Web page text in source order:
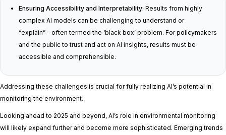
Ensuring Accessibility and Interpretability: Results from highly
complex AI models can be challenging to understand or
“explain”—often termed the ‘black box’ problem. For policymakers
and the public to trust and act on AI insights, results must be
accessible and comprehensible.
Addressing these challenges is crucial for fully realizing AI’s potential in
monitoring the environment.
Looking ahead to 2025 and beyond, AI’s role in environmental monitoring
will likely expand further and become more sophisticated. Emerging trends